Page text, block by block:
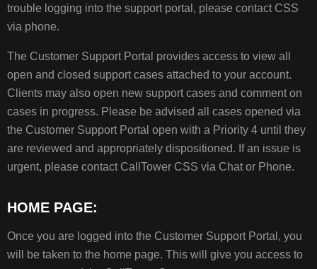
CENTER
STATUS
NOTIFICATIONS
PROFILE
MY
PROFILE
trouble logging into the support portal, please contact CSS
via phone.
The Customer Support Portal provides access to view all
open and closed support cases attached to your account.
Clients may also open new support cases and comment on
cases in progress. Please be advised all cases opened via
the Customer Support Portal open with a Priority 4 until they
are reviewed and appropriately dispositioned. If an issue is
urgent, please contact CallTower CSS via Chat or Phone.
HOME PAGE:
Once you are logged into the Customer Support Portal, you
will be taken to the home page. This will give you access to